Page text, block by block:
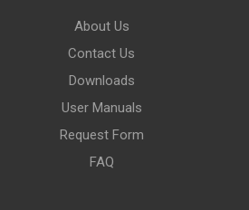
About Us
Contact Us
Downloads
User Manuals
Request Form
FAQ